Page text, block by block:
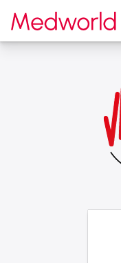
To the homepage